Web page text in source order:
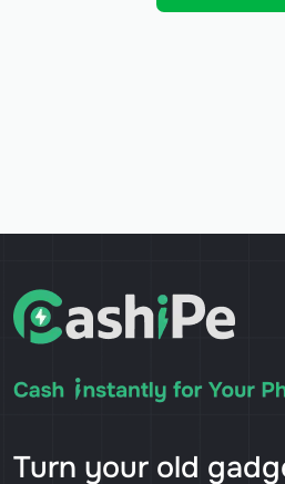
Turn your old